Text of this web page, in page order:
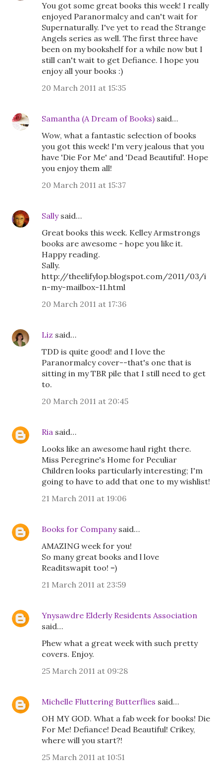
You got some great books this week! I really
enjoyed Paranormalcy and can't wait for
Supernaturally. I've yet to read the Strange
Angels series as well. The first three have
been on my bookshelf for a while now but I
still can't wait to get Defiance. I hope you
enjoy all your books :)
20 March 2011 at 15:35
Samantha (A Dream of Books) said…
Wow, what a fantastic selection of books
you got this week! I'm very jealous that you
have 'Die For Me' and 'Dead Beautiful'. Hope
you enjoy them all!
20 March 2011 at 15:37
Sallysaid…
Great books this week. Kelley Armstrongs
books are awesome - hope you like it.
Happy reading.
Sally.
http://theelifylop.blogspot.com/2011/03/i
n-my-mailbox-11.html
20 March 2011 at 17:36
Liz said…
TDD is quite good! and I love the
Paranormalcy cover--that's one that is
sitting in my TBR pile that I still need to get
to.
20 March 2011 at 20:45
Ria said…
Looks like an awesome haul right there.
Miss Peregrine's Home for Peculiar
Children looks particularly interesting; I'm
going to have to add that one to my wishlist!
21 March 2011 at 19:06
Books for Companysaid…
AMAZING week for you!
So many great books and l love
Readitswapit too! =)
21 March 2011 at 23:59
Ynysawdre Elderly Residents Association
said…
Phew what a great week with such pretty
covers. Enjoy.
25 March 2011 at 09:28
Michelle Fluttering Butterflies said…
OH MY GOD. What a fab week for books! Die
For Me! Defiance! Dead Beautiful! Crikey,
where will you start?!
25 March 2011 at 10:51